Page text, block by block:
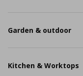
Garden & outdoor
Kitchen & Worktops